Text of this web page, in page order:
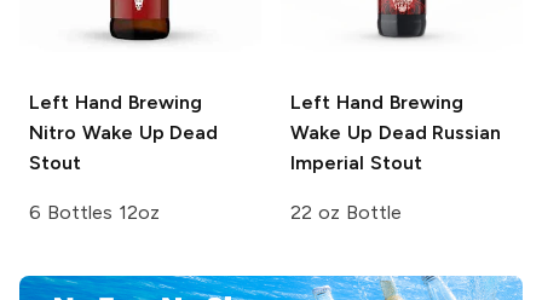
Left Hand Brewing
Nitro Wake Up Dead
Stout
6 Bottles 12oz
Left Hand Brewing
Wake Up Dead Russian
Imperial Stout
22 oz Bottle